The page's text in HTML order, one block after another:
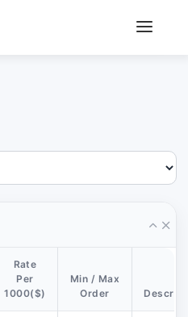
Rate
Per
1000($)
Min / Max
Order